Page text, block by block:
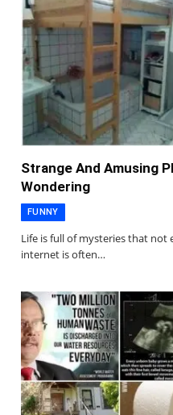
Strange And Amusing
Wondering
FUNNY
Life is full of mysteries that not
internet is often…